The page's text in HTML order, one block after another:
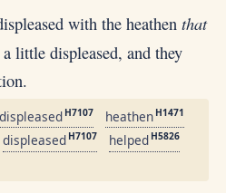
with the heathenthat
little displeased, and they
displeased H7107 heathen H1471
displeased H7107 helped H5826